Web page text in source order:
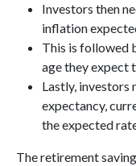
Investors then
inflation
This is followed
age they expect
Lastly, investors
expectancy,
the expected
The retirement